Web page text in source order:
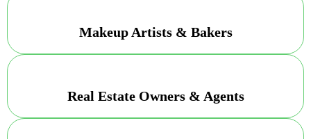
Makeup Artists & Bakers
Real Estate Owners & Agents